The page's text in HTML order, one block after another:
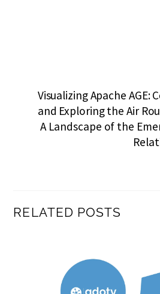
Visualizing Apache AGE:
and Exploring the Air
A Landscape of the
RELATED POSTS